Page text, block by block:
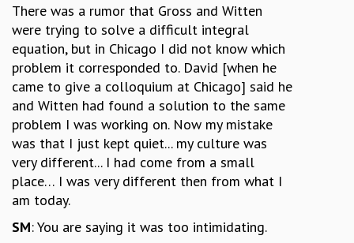
There was a rumor that Gross and Witten
were trying to solve a difficult integral
equation, but in Chicago I did not know which
problem it corresponded to. David [when he
came to give a colloquium at Chicago] said he
and Witten had found a solution to the same
problem I was working on. Now my mistake
was that I just kept quiet... my culture was
very different... I had come from a small
place… I was very different then from what I
am today.
SM: You are saying it was too intimidating.